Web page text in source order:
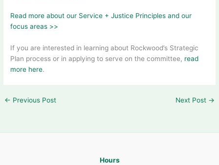
Read more about our Service + Justice Principles and our
focus areas >>
If you are interested in learning about Rockwood’s Strategic
Plan process or in applying to serve on the committee, read
more here.
← Previous Post Next Post →
Hours